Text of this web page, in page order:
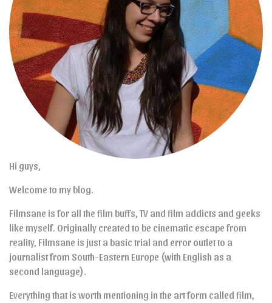
Hi guys,
Welcome to my blog.
Filmsane is for all the film buffs, TV and film addicts and geeks
like myself. Originally created to be cinematic escape from
reality, Filmsane is just a basic trial and error outlet to a
journalist from South-Eastern Europe (with English as a
second language).
Everything that is worth mentioning in the art form called film,